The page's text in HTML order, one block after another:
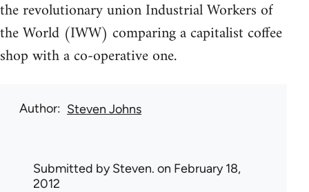
the revolutionary union Industrial Workers of
the World (IWW) comparing a capitalist coffee
shop with a co-operative one.
Author Steven Johns
Submitted bySteven. on February 18,
2012